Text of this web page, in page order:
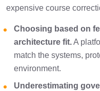
expensive course
Choosing based on
architecture fit.A
match the systems,
environment.
Underestimating